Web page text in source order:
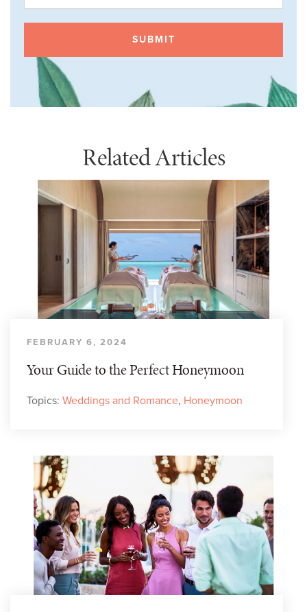
Related Articles
FEBRUARY 6, 2024
Your Guide to the Perfect Honeymoon
Topics: Weddings and Romance, Honeymoon